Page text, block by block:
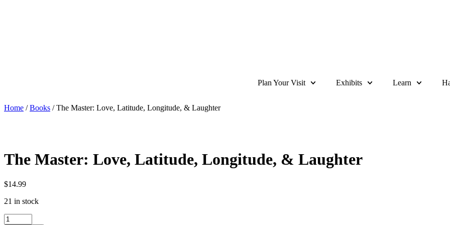
Plan Your Visit Exhibits Learn
Home /Books / The Master: Love, Latitude, Longitude, & Laughter
The Master: Love, Latitude, Longitude, & Laughter
$14.99
21 in stock